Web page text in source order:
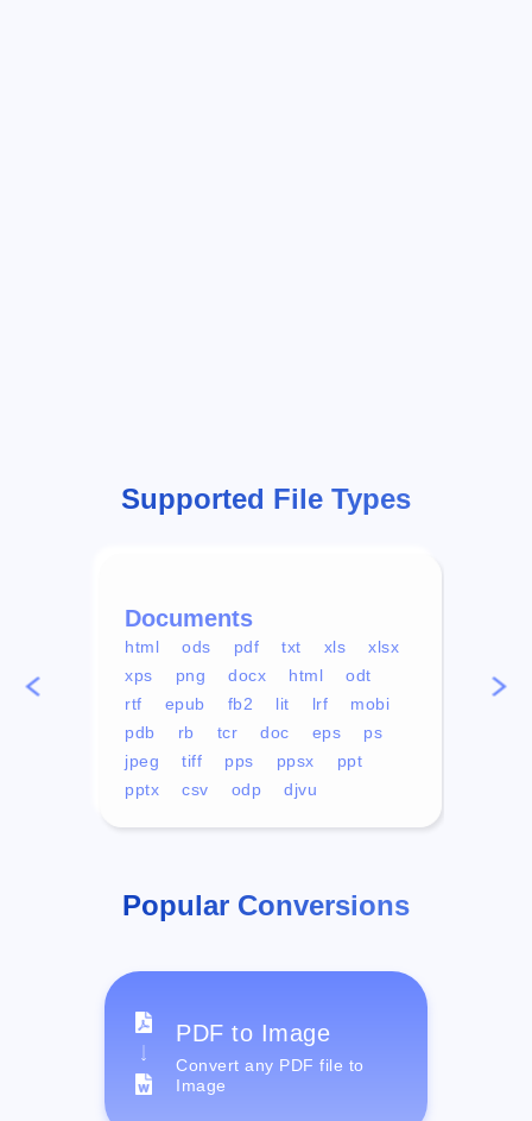
Supported File Types
Documents
html ods pdf txt xls
xlsx
xps
png docx html
odt
rtf
epub fb2 lit lrf
mobi
pdb
rb tcr doc eps
ps
jpeg
tiff pps ppsx
ppt
pptx
csv odp djvu
mp4
Popular Conversions
PDF to Image
Convert any PDF file to
Image